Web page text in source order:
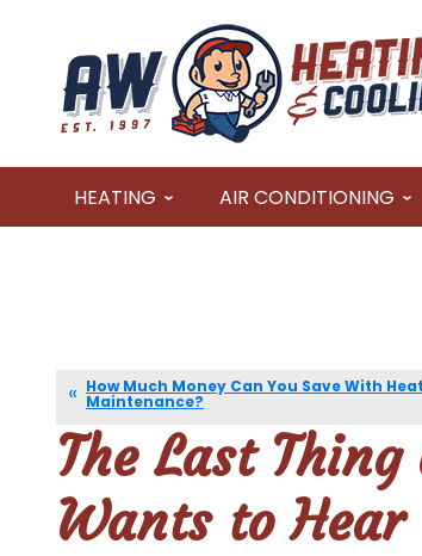
HEATING AIR CONDITIONING
How Much Money Can You Save With
Maintenance?
The Last
Wants to Hear